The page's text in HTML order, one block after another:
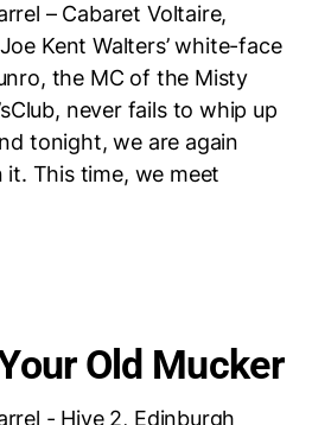
– Cabaret Voltaire,
Kent Walters’ white-face
the MC of the Misty
never fails to whip up
tonight, we are again
This time, we meet
Old Mucker
- Hive 2, Edinburgh